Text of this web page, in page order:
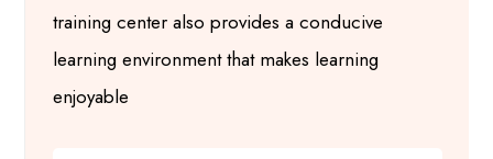
training center also provides a conducive
learning environment that makes learning
enjoyable